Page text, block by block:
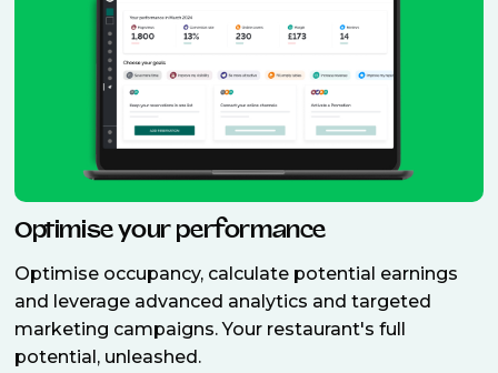
Optimise your performance
Optimise occupancy, calculate potential earnings
and leverage advanced analytics and targeted
marketing campaigns. Your restaurant's full
potential, unleashed.